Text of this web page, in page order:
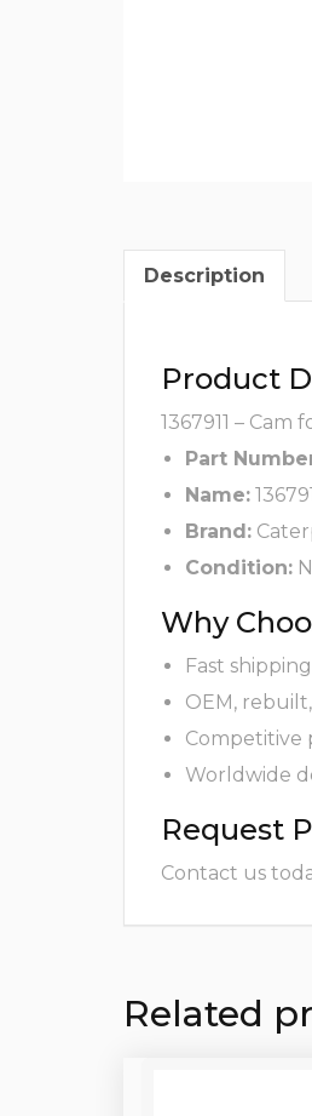
Description
Product
1367911 –
Part
Name:
Brand:
Condition:
Why
Fast
OEM,
Competitive
Worldwide
Request
Contact us
Related